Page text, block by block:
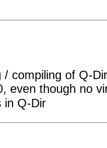
/ compiling of Q-
even though no
in Q-Dir